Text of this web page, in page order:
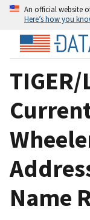
An official website
Here’s how you
Name